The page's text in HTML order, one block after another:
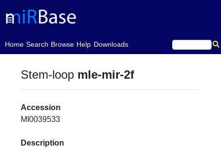
Home
(current)Search Browse Help Downloads
Stem-loop mle-mir-2f
Accession
MI0039533
Description